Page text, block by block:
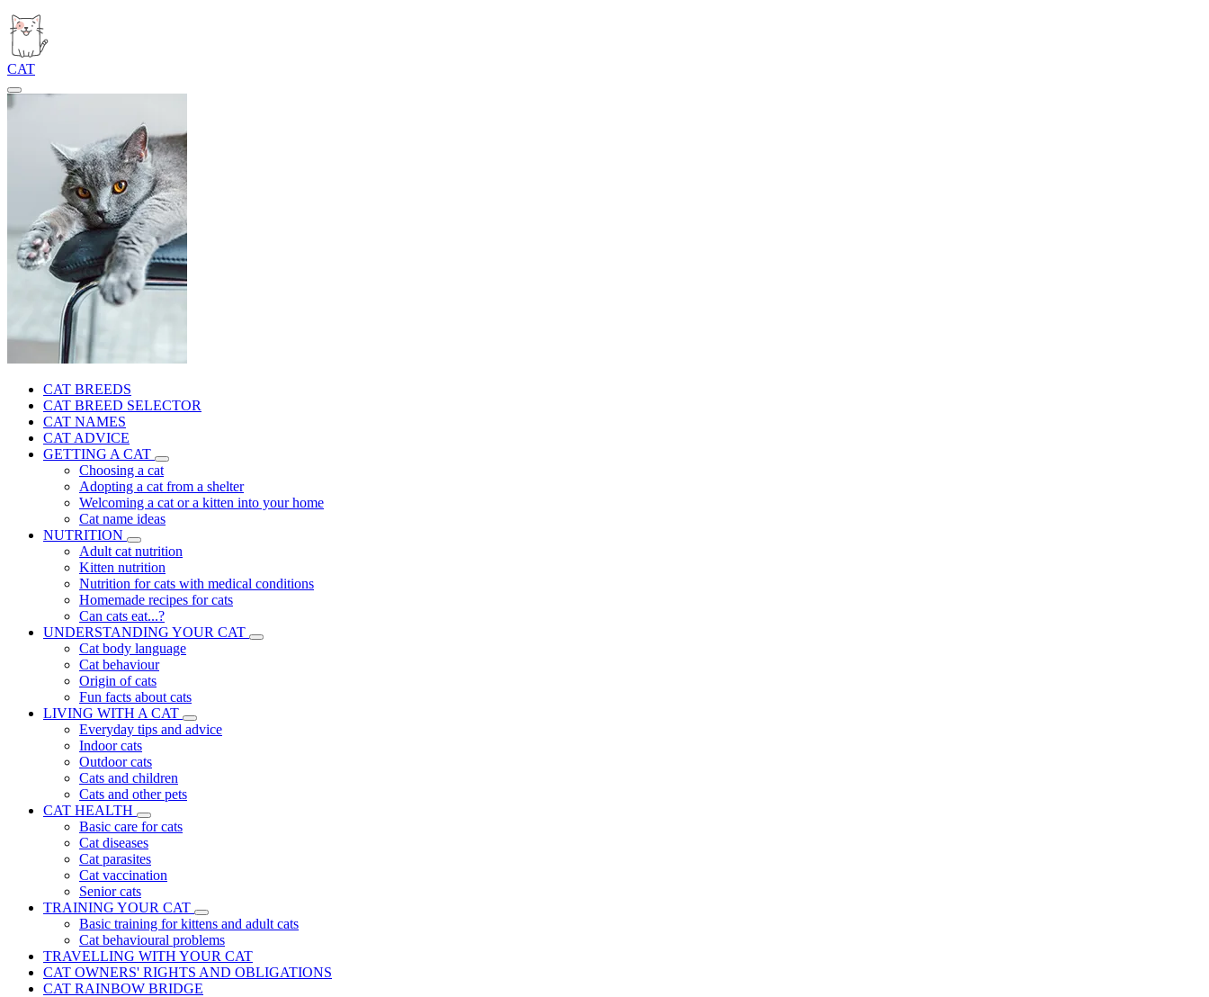
CAT
CAT BREEDS
CAT BREED SELECTOR
CAT NAMES
CAT ADVICE
GETTING A CAT
Choosing a cat
Adopting a cat from a shelter
Welcoming a cat or a kitten into your home
Cat name ideas
NUTRITION
Adult cat nutrition
Kitten nutrition
Nutrition for cats with medical conditions
Homemade recipes for cats
Can cats eat...?
UNDERSTANDING YOUR CAT
Cat body language
Cat behaviour
Origin of cats
Fun facts about cats
LIVING WITH A CAT
Everyday tips and advice
Indoor cats
Outdoor cats
Cats and children
Cats and other pets
CAT HEALTH
Basic care for cats
Cat diseases
Cat parasites
Cat vaccination
Senior cats
TRAINING YOUR CAT
Basic training for kittens and adult cats
Cat behavioural problems
TRAVELLING WITH YOUR CAT
CAT OWNERS' RIGHTS AND OBLIGATIONS
CAT RAINBOW BRIDGE